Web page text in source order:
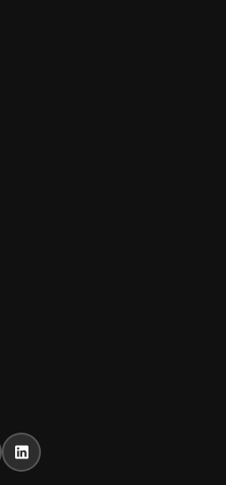
LinkedIn